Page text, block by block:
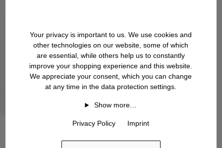
Your privacy is important to us. We use cookies and
other technologies on our website, some of which
are essential, while others help us to constantly
improve your shopping experience and this website.
We appreciate your consent, which you can change
at any time in the data protection settings.
Show more…
Privacy Policy Imprint